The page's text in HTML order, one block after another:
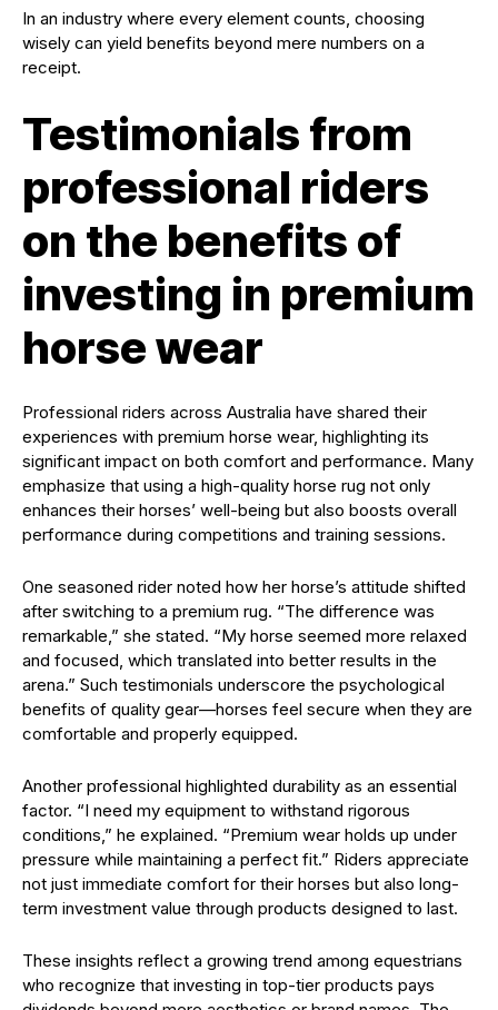
In an industry where every element counts, choosing
wisely can yield benefits beyond mere numbers on a
receipt.
Testimonials from
professional riders
on the benefits of
investing in premium
horse wear
Professional riders across Australia have shared their
experiences with premium horse wear, highlighting its
significant impact on both comfort and performance. Many
emphasize that using a high-quality horse rug not only
enhances their horses’ well-being but also boosts overall
performance during competitions and training sessions.
One seasoned rider noted how her horse’s attitude shifted
after switching to a premium rug. “The difference was
remarkable,” she stated. “My horse seemed more relaxed
and focused, which translated into better results in the
arena.” Such testimonials underscore the psychological
benefits of quality gear—horses feel secure when they are
comfortable and properly equipped.
Another professional highlighted durability as an essential
factor. “I need my equipment to withstand rigorous
conditions,” he explained. “Premium wear holds up under
pressure while maintaining a perfect fit.” Riders appreciate
not just immediate comfort for their horses but also long-
term investment value through products designed to last.
These insights reflect a growing trend among equestrians
who recognize that investing in top-tier products pays